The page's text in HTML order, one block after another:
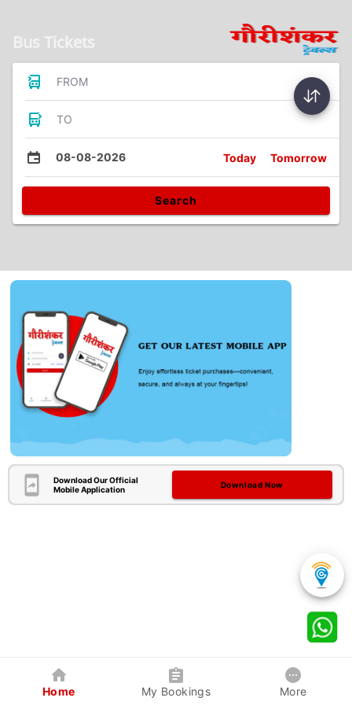
Bus Tickets
FROM
TO
08-08-2026 Today Tomorrow
Search
Download Our Official
Mobile Application
Download Now
Home My Bookings More